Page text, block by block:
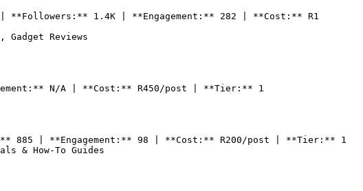
| **Followers:** 1.4K | **Engagement:** 282 | **Cost:** R1
Reviews
N/A | **Cost:** R450/post | **Tier:** 1
885 | **Engagement:** 98 | **Cost:** R200/post | **Tier:** 1
& How-To Guides